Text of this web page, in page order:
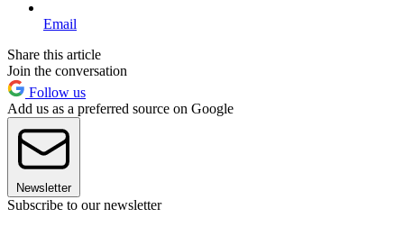
Email
Share this article
Join the conversation
Follow us
Add us as a preferred source on Google
Newsletter
Subscribe to our newsletter